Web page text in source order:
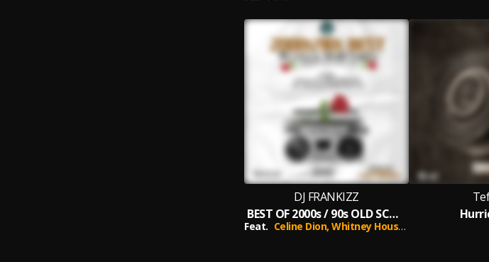
DJ FRANKIZZ
BEST OF 2000s / 90s OLD SCHOOL BLUES AND RNB VIBES MIXTAPE PURE LOVE
Feat. Celine Dion, Whitney Houston,